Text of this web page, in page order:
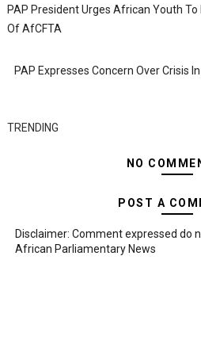
PAP President Urges African Youth
Of AfCFTA
PAP Expresses Concern Over Crisis
TRENDING
NO
POST A
Disclaimer: Comment expressed do
African Parliamentary News